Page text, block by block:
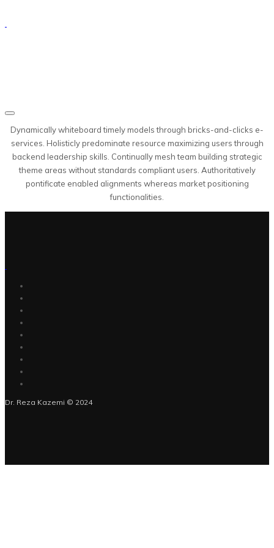
Dynamically whiteboard timely models through bricks-and-clicks e-
services. Holisticly predominate resource maximizing users through
backend leadership skills. Continually mesh team building strategic
theme areas without standards compliant users. Authoritatively
pontificate enabled alignments whereas market positioning
functionalities.
Dr. Reza Kazemi © 2024